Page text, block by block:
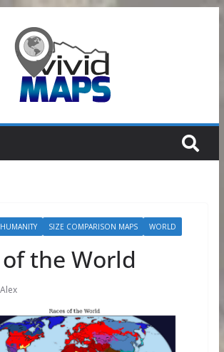
HUMANITY SIZE COMPARISON MAPS WORLD
of the World
Alex